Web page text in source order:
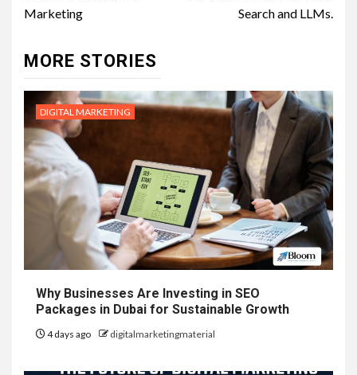
Marketing
Search and LLMs.
MORE STORIES
DIGITAL MARKETING
Why Businesses Are Investing in SEO
Packages in Dubai for Sustainable Growth
4 days ago digitalmarketingmaterial